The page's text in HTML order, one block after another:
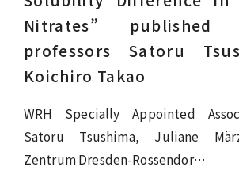
Nitrates” published
professors Satoru
Koichiro Takao
WRH Specially Appointed
Satoru Tsushima, Juliane
Zentrum Dresden-Rossendor…